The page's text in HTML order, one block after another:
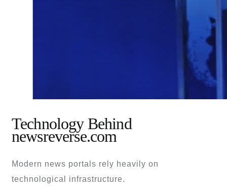
Technology Behind
newsreverse.com
Modern news portals rely heavily on
technological infrastructure.